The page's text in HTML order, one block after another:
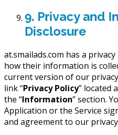
9. Privacy and
Disclosure
at.smailads.com has a
how their information is
current version of our
link “Privacy Policy” located
the “Information” section.
Application or the Service
and agreement to our